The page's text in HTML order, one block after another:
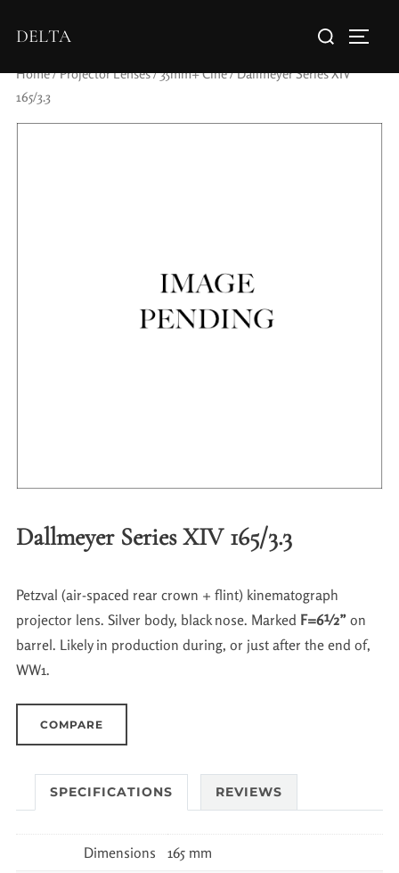
DELTA
Home/Projector Lenses/35mm+ Cine/ Dallmeyer Series XIV
165/3.3
Dallmeyer Series XIV 165/3.3
Petzval (air-spaced rear crown + flint) kinematograph
projector lens. Silver body, black nose. Marked F=6½”on
barrel. Likely in production during, or just after the end of,
WW1.
COMPARE
SPECIFICATIONS REVIEWS
Dimensions 165 mm